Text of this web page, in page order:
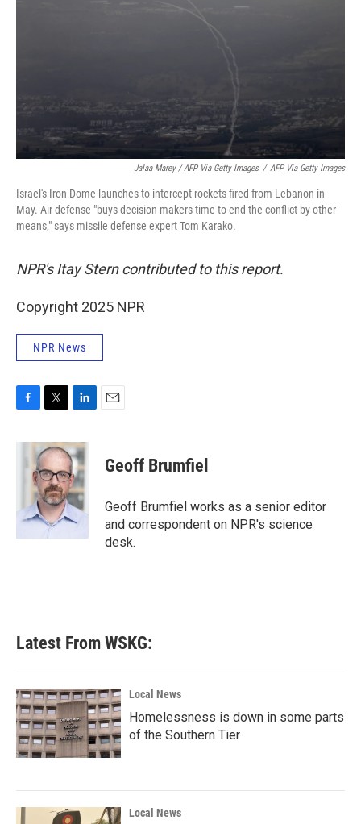
Jalaa Marey / AFP Via Getty Images / AFP Via Getty Images
Israel's Iron Dome launches to intercept rockets fired from Lebanon in
May. Air defense "buys decision-makers time to end the conflict by other
means," says missile defense expert Tom Karako.
NPR's Itay Stern contributed to this report.
Copyright 2025 NPR
NPR News
c
i
t
t
e
r
n
k
e
d
I
n
Geoff Brumfiel
Geoff Brumfiel works as a senior editor
and correspondent on NPR's science
desk.
Latest From WSKG:
Local News
Homelessness is down in some parts
of the Southern Tier
Local News